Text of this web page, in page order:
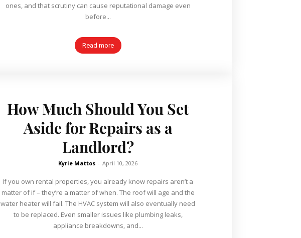
ones, and that scrutiny can cause reputational damage even
before...
Read more
How Much Should You Set
Aside for Repairs as a
Landlord?
Kyrie Mattos - April 10, 2026
If you own rental properties, you already know repairs aren’t a
matter of if – they’re a matter of when. The roof will age and the
water heater will fail. The HVAC system will also eventually need
to be replaced. Even smaller issues like plumbing leaks,
appliance breakdowns, and...